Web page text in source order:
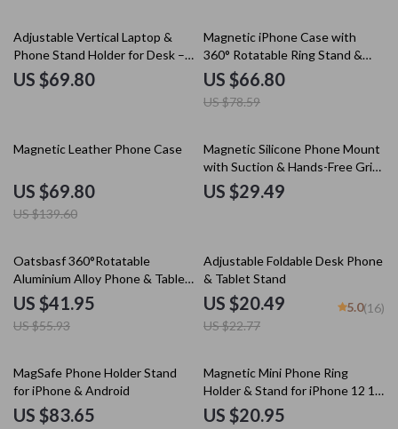
Adjustable Vertical Laptop &
Phone Stand Holder for Desk –
Universal Fit
US $69.80
15% off
Magnetic iPhone Case with
360° Rotatable Ring Stand &
Removable Lanyard
US $66.80
US $78.59
50% off
Magnetic Leather Phone Case
US $69.80
US $139.60
Magnetic Silicone Phone Mount
with Suction & Hands-Free Grip
for Mirror and Shower
US $29.49
25% off
Oatsbasf 360°Rotatable
Aluminium Alloy Phone & Tablet
Stand Holder Desktop Foldable
Pad Support Bracket Portable
Phone Holder
US $41.95
US $55.93
10% off
Adjustable Foldable Desk Phone
& Tablet Stand
US $20.49
US $22.77
5.0(16)
25% off
MagSafe Phone Holder Stand
for iPhone & Android
US $83.65
25% off
Magnetic Mini Phone Ring
Holder & Stand for iPhone 12 13
14 Pro Max
US $20.95